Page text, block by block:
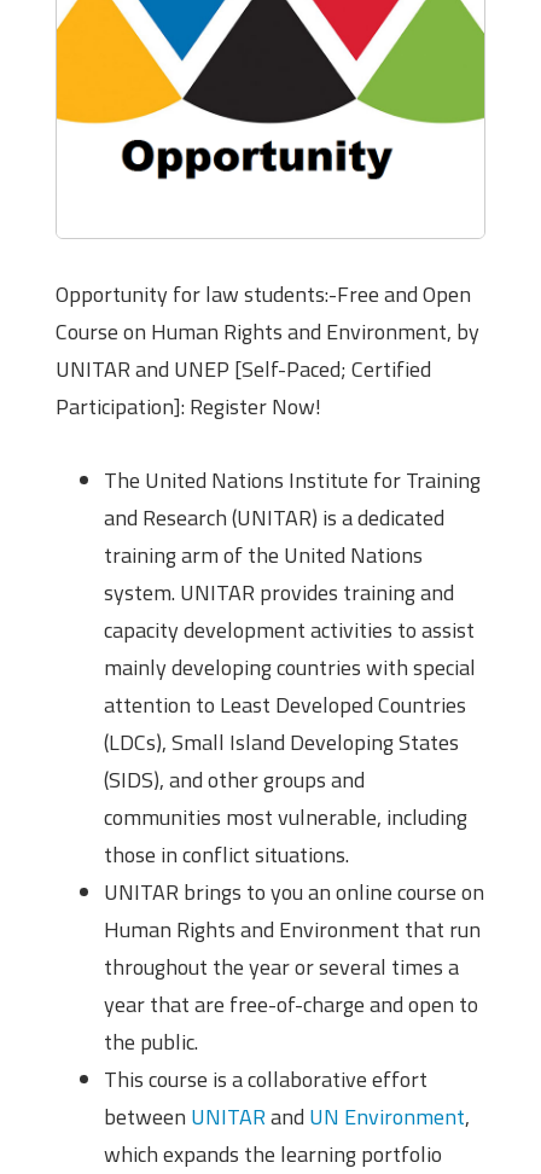
Opportunity for law students:-Free and Open
Course on Human Rights and Environment, by
UNITAR and UNEP [Self-Paced; Certified
Participation]: Register Now!
The United Nations Institute for Training
and Research (UNITAR) is a dedicated
training arm of the United Nations
system. UNITAR provides training and
capacity development activities to assist
mainly developing countries with special
attention to Least Developed Countries
(LDCs), Small Island Developing States
(SIDS), and other groups and
communities most vulnerable, including
those in conflict situations.
UNITAR brings to you an online course on
Human Rights and Environment that run
throughout the year or several times a
year that are free-of-charge and open to
the public.
This course is a collaborative effort
between UNITARand UN Environment,
which expands the learning portfolio